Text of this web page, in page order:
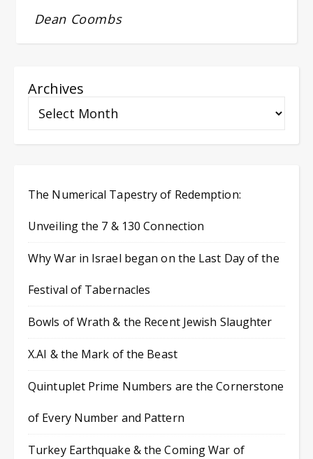
Dean Coombs
Archives
The Numerical Tapestry of Redemption:
Unveiling the 7 & 130 Connection
Why War in Israel began on the Last Day of the
Festival of Tabernacles
Bowls of Wrath & the Recent Jewish Slaughter
X.AI & the Mark of the Beast
Quintuplet Prime Numbers are the Cornerstone
of Every Number and Pattern
Turkey Earthquake & the Coming War of